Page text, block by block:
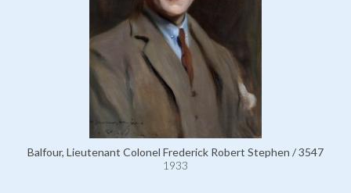
Balfour, Lieutenant Colonel Frederick Robert Stephen / 3547
1933